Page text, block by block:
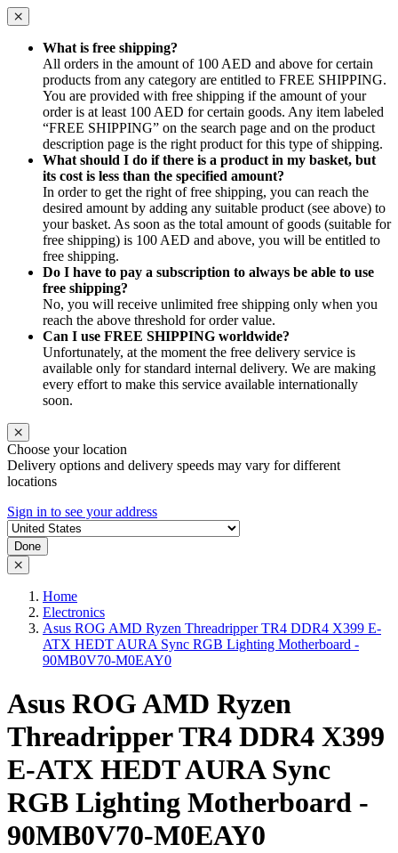
What is free shipping?
All orders in the amount of 100 AED and above for certain
products from any category are entitled to FREE SHIPPING.
You are provided with free shipping if the amount of your
order is at least 100 AED for certain goods. Any item labeled
“FREE SHIPPING” on the search page and on the product
description page is the right product for this type of shipping.
What should I do if there is a product in my basket, but
its cost is less than the specified amount?
In order to get the right of free shipping, you can reach the
desired amount by adding any suitable product (see above) to
your basket. As soon as the total amount of goods (suitable for
free shipping) is 100 AED and above, you will be entitled to
free shipping.
Do I have to pay a subscription to always be able to use
free shipping?
No, you will receive unlimited free shipping only when you
reach the above threshold for order value.
Can I use FREE SHIPPING worldwide?
Unfortunately, at the moment the free delivery service is
available only for standard internal delivery. We are making
every effort to make this service available internationally
soon.
Choose your location
Delivery options and delivery speeds may vary for different
locations
Sign in to see your address
Done
Home
Electronics
Asus ROG AMD Ryzen Threadripper TR4 DDR4 X399 E-
ATX HEDT AURA Sync RGB Lighting Motherboard -
90MB0V70-M0EAY0
Asus ROG AMD Ryzen
Threadripper TR4 DDR4 X399
E-ATX HEDT AURA Sync
RGB Lighting Motherboard -
90MB0V70-M0EAY0